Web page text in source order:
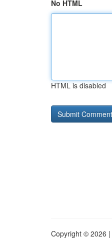
No HTML
HTML is disabled
Copyright © 2026 |